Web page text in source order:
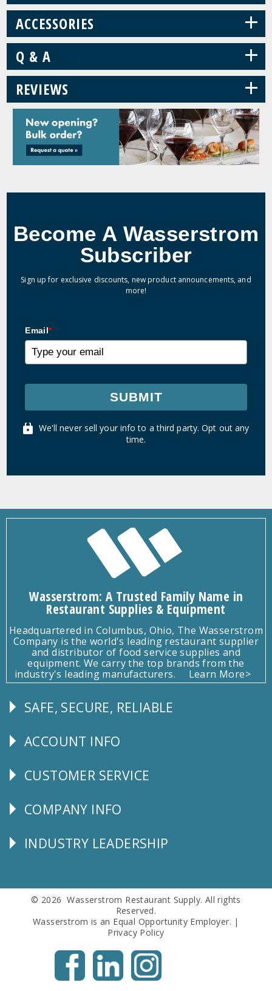
ACCESSORIES +
Q & A +
REVIEWS +
Become A Wasserstrom
Subscriber
Sign up for exclusive discounts, new product announcements, and
more!
Email*
SUBMIT
We'll never sell your info to a third party. Opt out any
time.
Wasserstrom: A Trusted Family Name in
Restaurant Supplies & Equipment
Headquartered in Columbus, Ohio, The Wasserstrom
Company is the world's leading restaurant supplier
and distributor of food service supplies and
equipment. We carry the top brands from the
industry's leading manufacturers.
Learn More>
Follow
SAFE, SECURE, RELIABLE
Explore
ACCOUNT INFO
CUSTOMER
CUSTOMER SERVICE
Corporate
COMPANY INFO
Follow
INDUSTRY LEADERSHIP
© 2026 Wasserstrom Restaurant Supply. All rights
Reserved.
Wasserstrom is an Equal Opportunity Employer. |
Privacy Policy